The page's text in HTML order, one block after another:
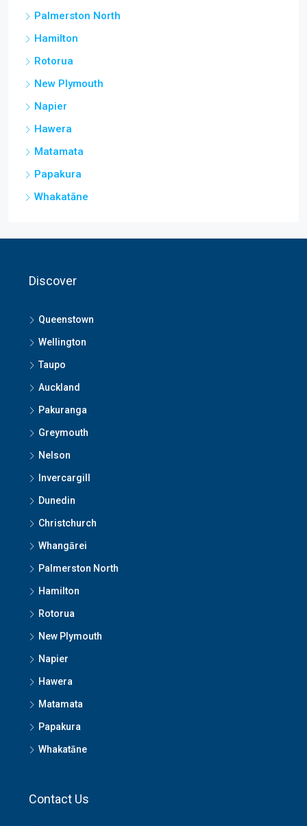
Palmerston North
Hamilton
Rotorua
New Plymouth
Napier
Hawera
Matamata
Papakura
Whakatāne
Discover
Queenstown
Wellington
Taupo
Auckland
Pakuranga
Greymouth
Nelson
Invercargill
Dunedin
Christchurch
Whangārei
Palmerston North
Hamilton
Rotorua
New Plymouth
Napier
Hawera
Matamata
Papakura
Whakatāne
Contact Us